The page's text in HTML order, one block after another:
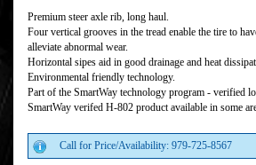
Premium steer axle rib, long haul.
Four vertical grooves in the tread enable the tire to
alleviate abnormal wear.
Horizontal sipes aid in good drainage and heat
Environmental friendly technology.
Part of the SmartWay technology program - verified
SmartWay verifed H-802 product available in some
Call for Price/Availability: 979-725-8567